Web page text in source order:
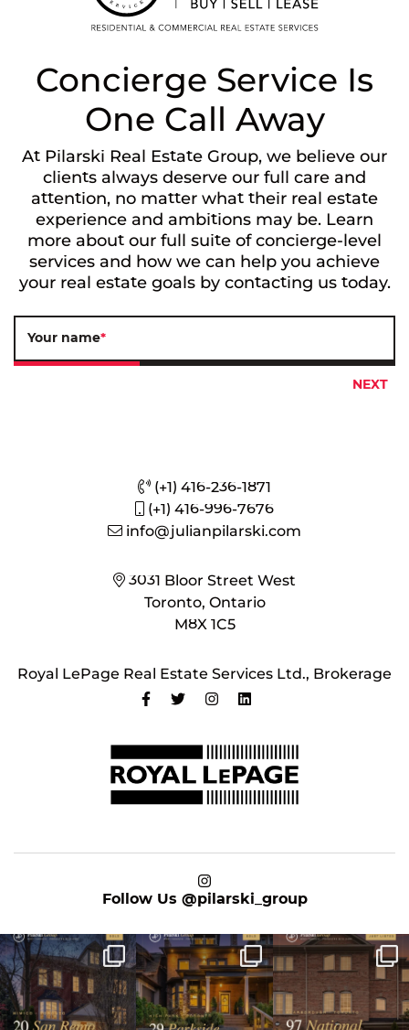
Concierge Service Is
One Call Away
At Pilarski Real Estate Group, we believe our
clients always deserve our full care and
attention, no matter what their real estate
experience and ambitions may be. Learn
more about our full suite of concierge-level
services and how we can help you achieve
your real estate goals by contacting us today.
Your name*
(+1) 416-236-1871
(+1) 416-996-7676
info@julianpilarski.com
3031 Bloor Street West
Toronto, Ontario
M8X 1C5
Royal LePage Real Estate Services Ltd., Brokerage
Follow Uson Instagram
@pilarski_group